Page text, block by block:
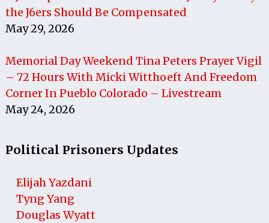
the J6ers Should Be Compensated
May 29, 2026
Memorial Day Weekend Tina Peters Prayer Vigil
– 72 Hours With Micki Witthoeft And Freedom
Corner In Pueblo Colorado – Livestream
May 24, 2026
Political Prisoners Updates
Elijah Yazdani
Tyng Yang
Douglas Wyatt